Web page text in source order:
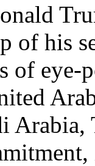
of his
of